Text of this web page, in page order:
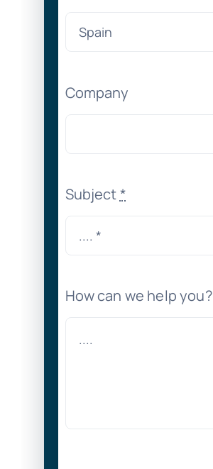
Company
Subject*
How can we help you?